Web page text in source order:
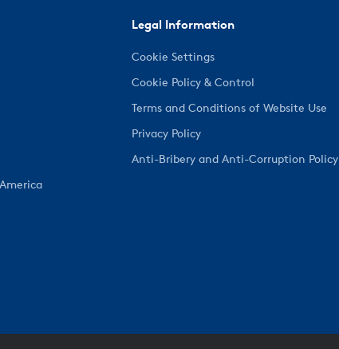
Legal Information
Cookie Settings
Cookie Policy & Control
Terms and Conditions of Website Use
Privacy Policy
Anti-Bribery and Anti-Corruption Policy